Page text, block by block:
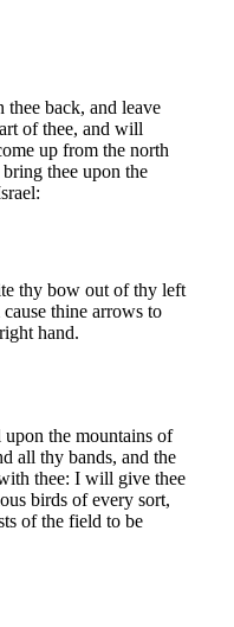
back, and leave
of thee, and will
up from the north
thee upon the
thy bow out of thy left
thine arrows to
hand.
the mountains of
all thy bands, and the
thee: I will give thee
birds of every sort,
of the field to be